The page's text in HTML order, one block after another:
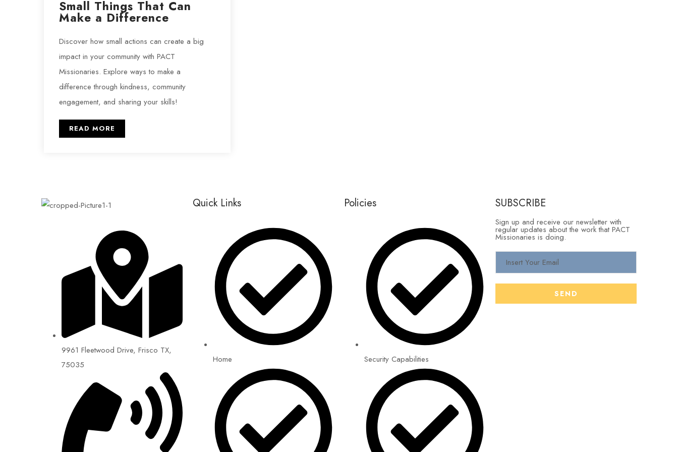
Small Things That Can
Make a Difference
Discover how small actions can create a big
impact in your community with PACT
Missionaries. Explore ways to make a
difference through kindness, community
engagement, and sharing your skills!
READ MORE
9961 Fleetwood Drive, Frisco TX,
75035
Quick Links
Home
Policies
Security Capabilities
SUBSCRIBE
Sign up and receive our newsletter with
regular updates about the work that PACT
Missionaries is doing.